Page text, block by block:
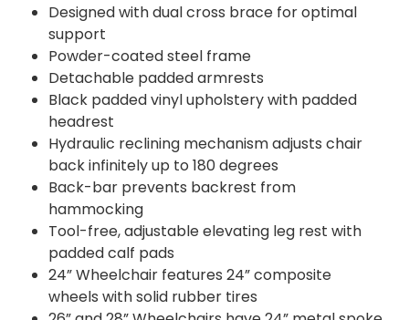
Designed with dual cross brace for optimal
support
Powder-coated steel frame
Detachable padded armrests
Black padded vinyl upholstery with padded
headrest
Hydraulic reclining mechanism adjusts chair
back infinitely up to 180 degrees
Back-bar prevents backrest from
hammocking
Tool-free, adjustable elevating leg rest with
padded calf pads
24” Wheelchair features 24” composite
wheels with solid rubber tires